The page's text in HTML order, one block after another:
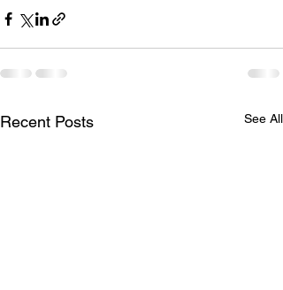
Recent Posts See All